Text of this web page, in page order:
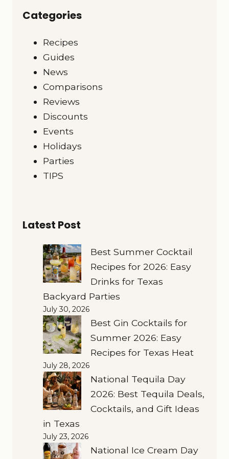
Categories
Recipes
Guides
News
Comparisons
Reviews
Discounts
Events
Holidays
Parties
TIPS
Latest Post
Best Summer Cocktail
Recipes for 2026: Easy
Drinks for Texas
Backyard Parties
July 30, 2026
Best Gin Cocktails for
Summer 2026: Easy
Recipes for Texas Heat
July 28, 2026
National Tequila Day
2026: Best Tequila Deals,
Cocktails, and Gift Ideas
in Texas
July 23, 2026
National Ice Cream Day